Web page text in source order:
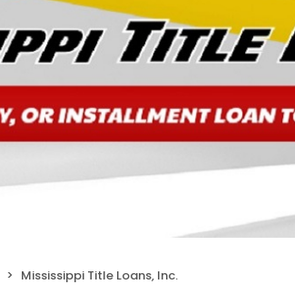
Mississippi Title Loans, Inc.